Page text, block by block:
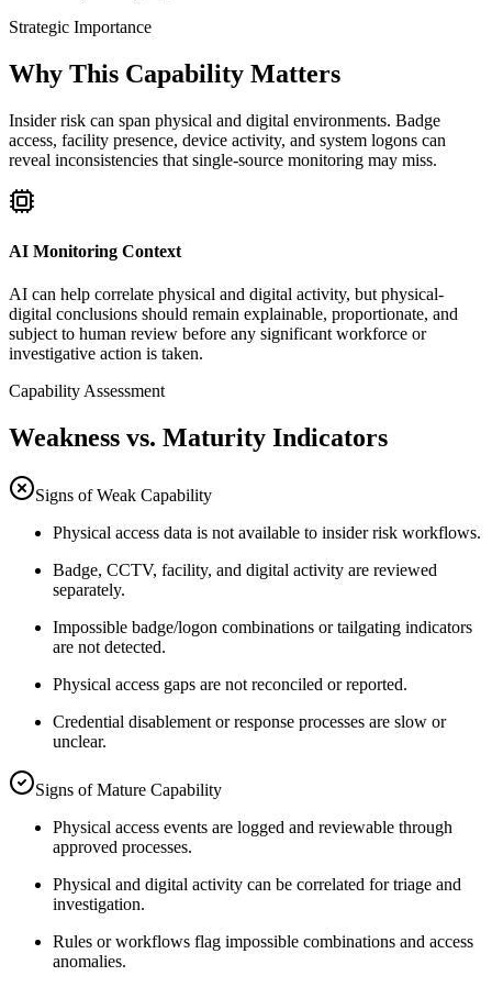
Strategic Importance
Why This Capability Matters
Insider risk can span physical and digital environments. Badge
access, facility presence, device activity, and system logons can
reveal inconsistencies that single-source monitoring may miss.
AI Monitoring Context
AI can help correlate physical and digital activity, but physical-
digital conclusions should remain explainable, proportionate, and
subject to human review before any significant workforce or
investigative action is taken.
Capability Assessment
Weakness vs. Maturity Indicators
Signs of Weak Capability
Physical access data is not available to insider risk workflows.
Badge, CCTV, facility, and digital activity are reviewed
separately.
Impossible badge/logon combinations or tailgating indicators
are not detected.
Physical access gaps are not reconciled or reported.
Credential disablement or response processes are slow or
unclear.
Signs of Mature Capability
Physical access events are logged and reviewable through
approved processes.
Physical and digital activity can be correlated for triage and
investigation.
Rules or workflows flag impossible combinations and access
anomalies.